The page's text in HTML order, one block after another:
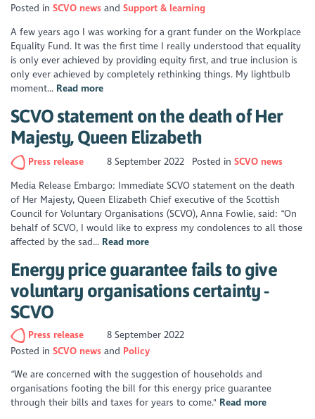
Posted inSCVO news
Support & learning
A few years ago I was working for a grant funder on the Workplace
Equality Fund. It was the first time I really understood that equality
is only ever achieved by providing equity first, and true inclusion is
only ever achieved by completely rethinking things. My lightbulb
moment... Read more
SCVO statement on the death of Her
Majesty, Queen Elizabeth
Press release 8 September 2022 Posted in SCVO news
Media Release Embargo: Immediate SCVO statement on the death
of Her Majesty, Queen Elizabeth Chief executive of the Scottish
Council for Voluntary Organisations (SCVO), Anna Fowlie, said: “On
behalf of SCVO, I would like to express my condolences to all those
affected by the sad... Read more
Energy price guarantee fails to give
voluntary organisations certainty -
SCVO
Press release
8 September 2022
Posted inSCVO news
Policy
“We are concerned with the suggestion of households and
organisations footing the bill for this energy price guarantee
through their bills and taxes for years to come." Read more